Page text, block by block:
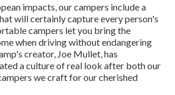
impacts, our campers include a
will certainly capture every person's
campers let you bring the
when driving without endangering
creator, Joe Mullet, has
a culture of real look after both our
we craft for our cherished